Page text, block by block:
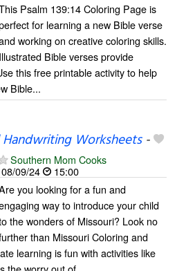
Psalm 139:14 Coloring Page is
for learning a new Bible verse
working on creative coloring skills.
Illustrated Bible verses provide
this free printable activity to help
Bible...
Worksheets-
Southern Mom Cooks
08/09/24
15:00
you looking for a fun and
way to introduce your child
the wonders of Missouri? Look no
than Missouri Coloring and
learning is fun with activities like